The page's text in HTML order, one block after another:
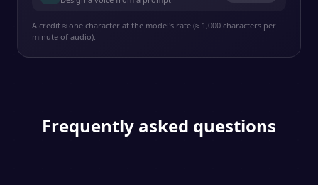
A credit ≈ one character at the model's rate (≈ 1,000 characters per
minute of audio).
Frequently asked questions